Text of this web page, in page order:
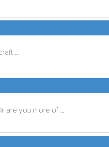
...
are you more of ...